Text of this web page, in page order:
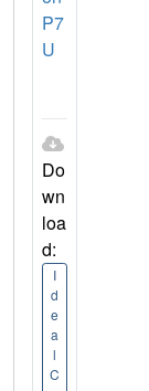
P7
U
Do
wn
loa
d:
I
d
e
a
l
C